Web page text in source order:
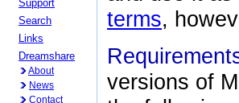
Support
Search
Links
Dreamshare
About
News
Contact
terms,
versions of